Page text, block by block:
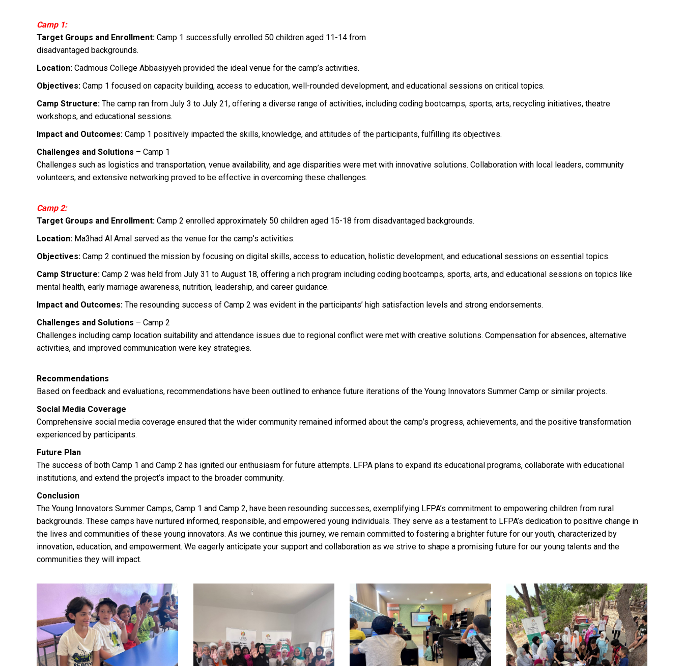
Camp 1:
Target Groups and Enrollment: Camp 1 successfully enrolled 50 children aged 11-14 from
disadvantaged backgrounds.
Location: Cadmous College Abbasiyyeh provided the ideal venue for the camp’s activities.
Objectives: Camp 1 focused on capacity building, access to education, well-rounded development, and educational sessions on critical topics.
Camp Structure: The camp ran from July 3 to July 21, offering a diverse range of activities, including coding bootcamps, sports, arts, recycling initiatives, theatre
workshops, and educational sessions.
Impact and Outcomes: Camp 1 positively impacted the skills, knowledge, and attitudes of the participants, fulfilling its objectives.
Challenges and Solutions – Camp 1
Challenges such as logistics and transportation, venue availability, and age disparities were met with innovative solutions. Collaboration with local leaders, community
volunteers, and extensive networking proved to be effective in overcoming these challenges.
Camp 2:
Target Groups and Enrollment: Camp 2 enrolled approximately 50 children aged 15-18 from disadvantaged backgrounds.
Location: Ma3had Al Amal served as the venue for the camp’s activities.
Objectives: Camp 2 continued the mission by focusing on digital skills, access to education, holistic development, and educational sessions on essential topics.
Camp Structure: Camp 2 was held from July 31 to August 18, offering a rich program including coding bootcamps, sports, arts, and educational sessions on topics like
mental health, early marriage awareness, nutrition, leadership, and career guidance.
Impact and Outcomes: The resounding success of Camp 2 was evident in the participants’ high satisfaction levels and strong endorsements.
Challenges and Solutions – Camp 2
Challenges including camp location suitability and attendance issues due to regional conflict were met with creative solutions. Compensation for absences, alternative
activities, and improved communication were key strategies.
Recommendations
Based on feedback and evaluations, recommendations have been outlined to enhance future iterations of the Young Innovators Summer Camp or similar projects.
Social Media Coverage
Comprehensive social media coverage ensured that the wider community remained informed about the camp’s progress, achievements, and the positive transformation
experienced by participants.
Future Plan
The success of both Camp 1 and Camp 2 has ignited our enthusiasm for future attempts. LFPA plans to expand its educational programs, collaborate with educational
institutions, and extend the project’s impact to the broader community.
Conclusion
The Young Innovators Summer Camps, Camp 1 and Camp 2, have been resounding successes, exemplifying LFPA’s commitment to empowering children from rural
backgrounds. These camps have nurtured informed, responsible, and empowered young individuals. They serve as a testament to LFPA’s dedication to positive change in
the lives and communities of these young innovators. As we continue this journey, we remain committed to fostering a brighter future for our youth, characterized by
innovation, education, and empowerment. We eagerly anticipate your support and collaboration as we strive to shape a promising future for our young talents and the
communities they will impact.